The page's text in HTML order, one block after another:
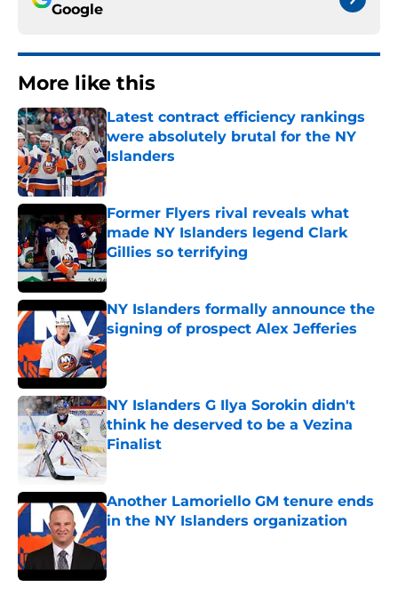
Google
More like this
Latest contract efficiency rankings
were absolutely brutal for the NY
Islanders
Published by on Invalid Date
Former Flyers rival reveals what
made NY Islanders legend Clark
Gillies so terrifying
Published by on Invalid Date
NY Islanders formally announce the
signing of prospect Alex Jefferies
Published by on Invalid Date
NY Islanders G Ilya Sorokin didn't
think he deserved to be a Vezina
Finalist
Another Lamoriello GM tenure ends
in the NY Islanders organization
Published by on Invalid Date